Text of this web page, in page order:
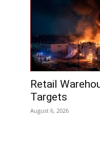
Retail
Targets
August 6, 2026